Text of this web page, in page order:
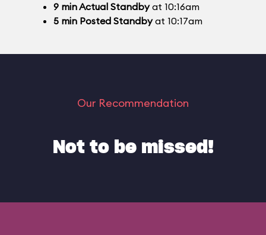
9 minActual Standbyat 10:16am
5 min Posted Standbyat 10:17am
Our Recommendation
Not to be missed!